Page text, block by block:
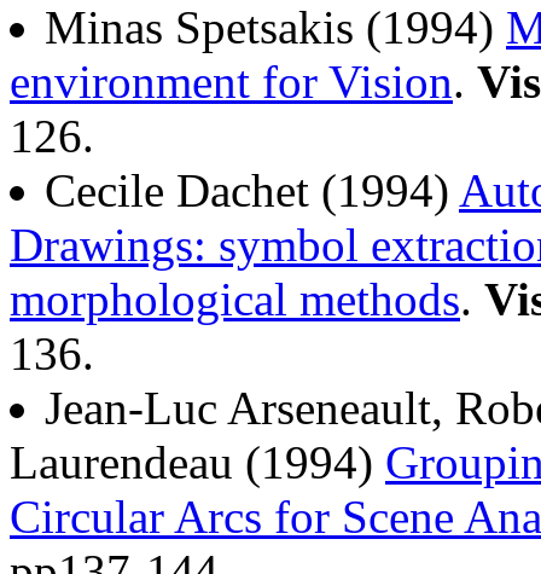
Minas Spetsakis (1994)
environment for Vision.
126.
Cecile Dachet (1994)
Drawings: symbol
morphological methods.
136.
Jean-Luc Arseneault,
Laurendeau (1994)
Circular Arcs for Scene